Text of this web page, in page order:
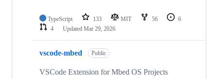
TypeScript 133 MIT 56
6
4
Updated Mar 29, 2026
vscode-mbed Public
VSCode Extension for Mbed OS Projects